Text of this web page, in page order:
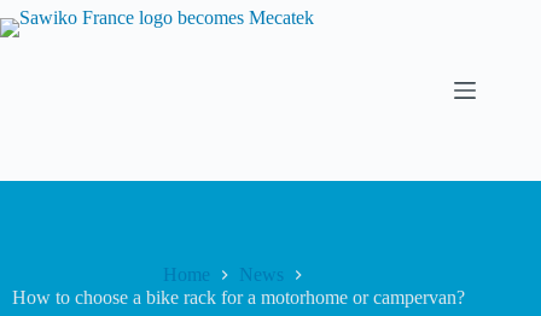
Home
News
How to choose a bike rack for a motorhome or campervan?